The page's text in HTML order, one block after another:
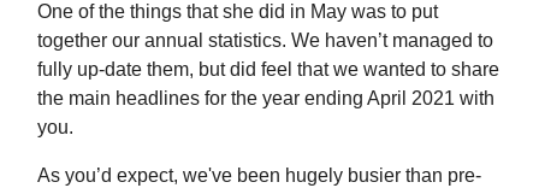
One of the things that she did in May was to put
together our annual statistics. We haven’t managed to
fully up-date them, but did feel that we wanted to share
the main headlines for the year ending April 2021 with
you.
As you’d expect, we've been hugely busier than pre-